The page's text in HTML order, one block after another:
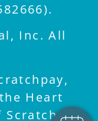
Inc. All
Heart
Scratch